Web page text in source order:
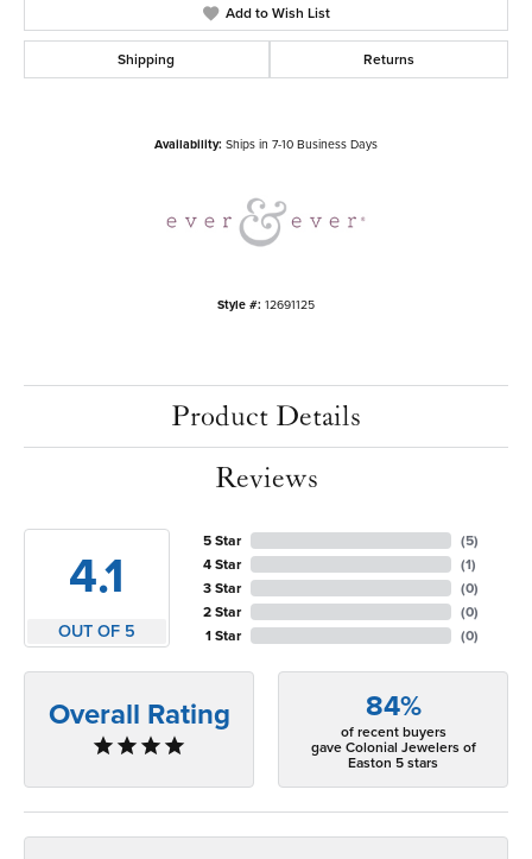
Add to Wish List
Shipping Returns
Availability: Ships in 7-10 Business Days
Style #: 12691125
Product Details
Reviews
4.1
OUT OF 5
5 Star
4 Star
3 Star
2 Star
1 Star
(5)
(1)
(0)
(0)
(0)
Overall Rating 84%
of recent buyers
gave Colonial Jewelers of
Easton 5 stars